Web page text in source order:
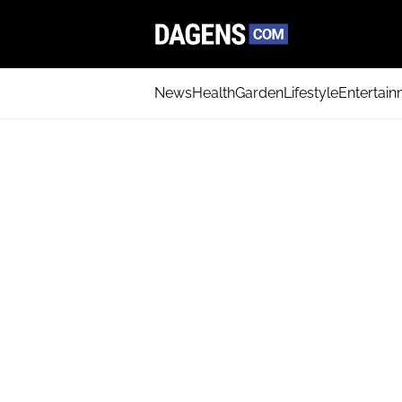
NewsHealthGardenLifestyle